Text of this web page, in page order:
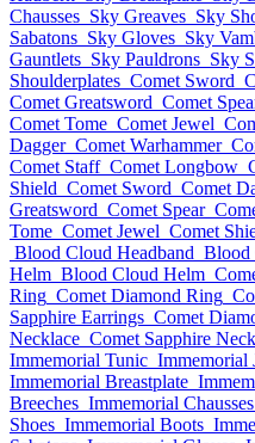
Chausses Sky Greaves Sky
Sabatons Sky Gloves Sky
Gauntlets Sky Pauldrons Sky
Shoulderplates Comet Sword
Comet Greatsword Comet
Comet Tome Comet Jewel
Dagger Comet Warhammer
Comet Staff Comet Longbow
Shield Comet Sword Comet
Greatsword Comet Spear
Tome Comet Jewel Comet
Blood Cloud Headband Blood
Helm Blood Cloud Helm
Ring Comet Diamond Ring
Sapphire Earrings Comet
Necklace Comet Sapphire
Immemorial Tunic Immemorial
Immemorial Breastplate
Breeches Immemorial Chausses
Shoes Immemorial Boots